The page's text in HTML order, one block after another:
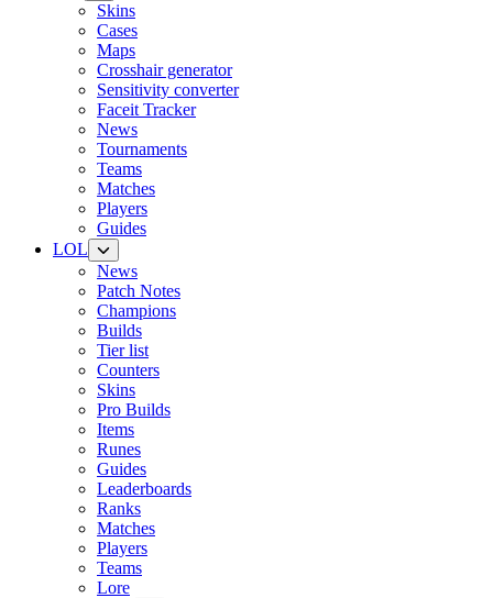
Skins
Cases
Maps
Crosshair generator
Sensitivity converter
Faceit Tracker
News
Tournaments
Teams
Matches
Players
Guides
LOL
News
Patch Notes
Champions
Builds
Tier list
Counters
Skins
Pro Builds
Items
Runes
Guides
Leaderboards
Ranks
Matches
Players
Teams
Lore